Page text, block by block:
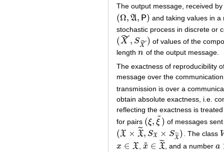
The output message, received
(Ω, A, P)
(Ω,A ,P)
and taking values in
stochastic process in discrete or
(X
˜, SX
˜)
( X~ S X~)
of values of the
length n
n of the output message.
The exactness of reproducibility
message over the
transmission is over a
obtain absolute exactness, i.e.
reflecting the exactness is
for pairs (ξ, ξ
˜)
(ξ,ξ ~) of messages
(X × X
˜, SX × SX
˜ )
(X× X~ ,SX ×SX ~) . The class
x ∈ X
x∈X ,x
˜ ∈ X
˜
x~ ∈ X~, and a numbera
a>